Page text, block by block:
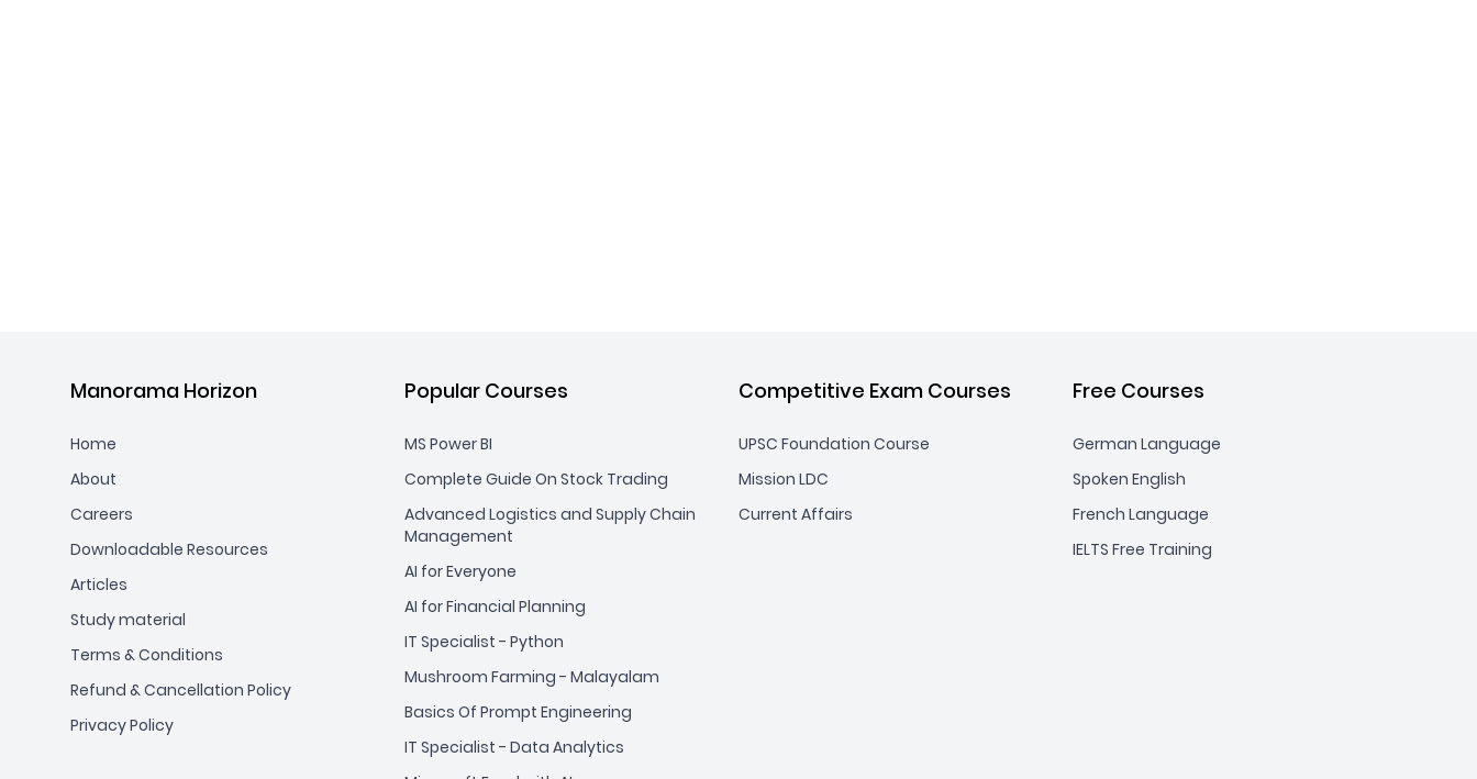
Manorama Horizon
Home
About
Careers
Downloadable Resources
Articles
Study material
Terms & Conditions
Refund & Cancellation Policy
Privacy Policy
Popular Courses
MS Power BI
Complete Guide On Stock Trading
Advanced Logistics and Supply Chain
Management
AI for Everyone
AI for Financial Planning
IT Specialist - Python
Mushroom Farming - Malayalam
Basics Of Prompt Engineering
IT Specialist - Data Analytics
Competitive Exam Courses
UPSC Foundation Course
Mission LDC
Current Affairs
Free Courses
German Language
Spoken English
French Language
IELTS Free Training